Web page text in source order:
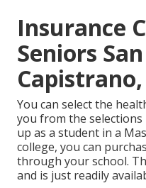
Insurance
Seniors
Capistrano,
You can select the
you from the
up as a student in a
college, you can
through your school.
and is just readily